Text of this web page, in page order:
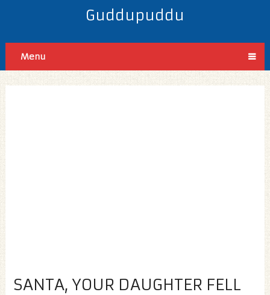
Guddupuddu
Menu
SANTA, YOUR DAUGHTER FELL